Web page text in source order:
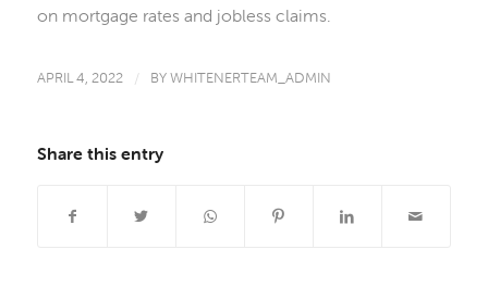
on mortgage rates and jobless claims.
APRIL 4, 2022 / BYWHITENERTEAM_ADMIN
Share this entry